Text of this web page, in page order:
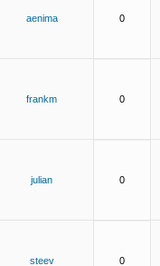
aenima 0
frankm 0
julian 0
steev 0